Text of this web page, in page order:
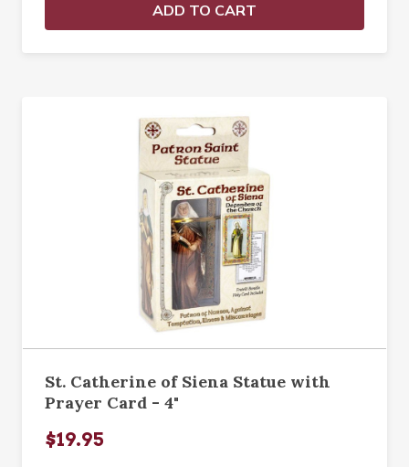
ADD TO CART
St. Catherine of Siena Statue with
Prayer Card - 4"
$19.95